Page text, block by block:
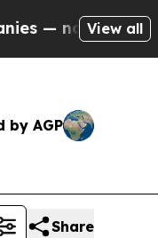
Taxpayers —
View all
by AGP
Share